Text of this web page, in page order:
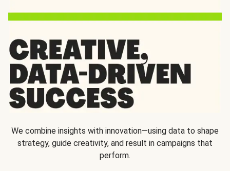
We combine insights with innovation—using data to shape
strategy, guide creativity, and result in campaigns that
perform.